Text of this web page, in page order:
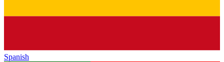
Spanish